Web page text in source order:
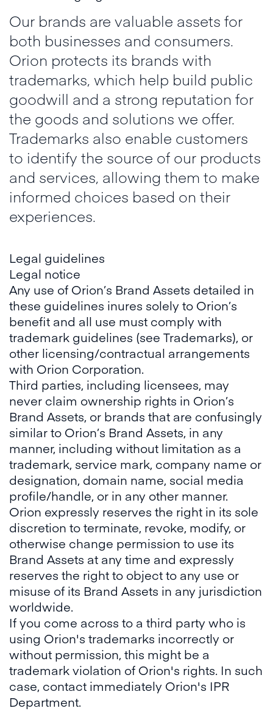
Our brands are valuable assets for
both businesses and consumers.
Orion protects its brands with
trademarks, which help build public
goodwill and a strong reputation for
the goods and solutions we offer.
Trademarks also enable customers
to identify the source of our products
and services, allowing them to make
informed choices based on their
experiences.
Legal guidelines
Legal notice
Any use of Orion’s Brand Assets detailed in
these guidelines inures solely to Orion’s
benefit and all use must comply with
trademark guidelines (see Trademarks), or
other licensing/contractual arrangements
with Orion Corporation.
Third parties, including licensees, may
never claim ownership rights in Orion’s
Brand Assets, or brands that are confusingly
similar to Orion’s Brand Assets, in any
manner, including without limitation as a
trademark, service mark, company name or
designation, domain name, social media
profile/handle, or in any other manner.
Orion expressly reserves the right in its sole
discretion to terminate, revoke, modify, or
otherwise change permission to use its
Brand Assets at any time and expressly
reserves the right to object to any use or
misuse of its Brand Assets in any jurisdiction
worldwide.
If you come across to a third party who is
using Orion's trademarks incorrectly or
without permission, this might be a
trademark violation of Orion's rights. In such
case, contact immediately Orion's IPR
Department.